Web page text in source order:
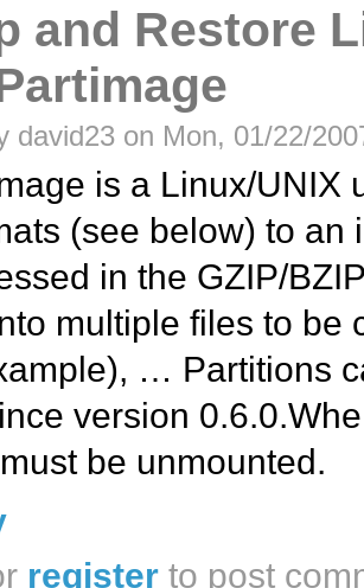
and Restore
david23 on Mon, 01/22/
is a Linux/UNIX
(see below) to
in the GZIP/
multiple files to be
… Partitions
version
be unmounted.
register to post